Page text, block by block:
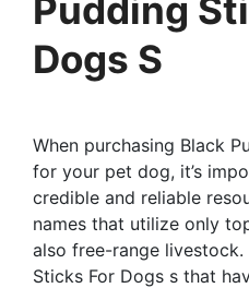
Pudding
Dogs S
When purchasing Black
for your pet dog, it’s
credible and reliable
names that utilize only
also free-range livestock.
Sticks For Dogs s that